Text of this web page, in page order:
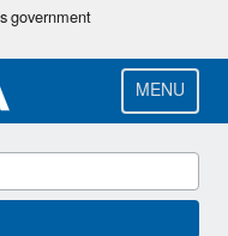
government
MENU
of